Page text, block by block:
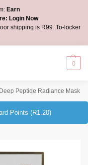
Earn
Login Now
shipping is R99. To-locker
0
Peptide Radiance Mask
Points (R1.20)